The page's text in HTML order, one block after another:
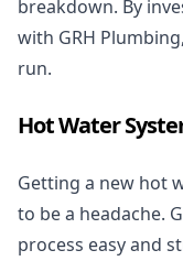
breakdown. By
with GRH
run.
Hot Water
Getting a new hot
to be a headache.
process easy and